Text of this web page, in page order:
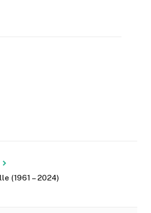
(1961 – 2024)